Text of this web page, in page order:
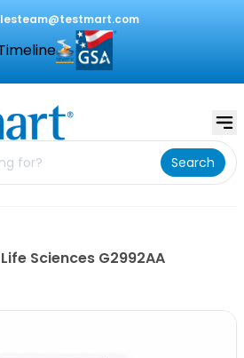
Search
Sciences G2992AA